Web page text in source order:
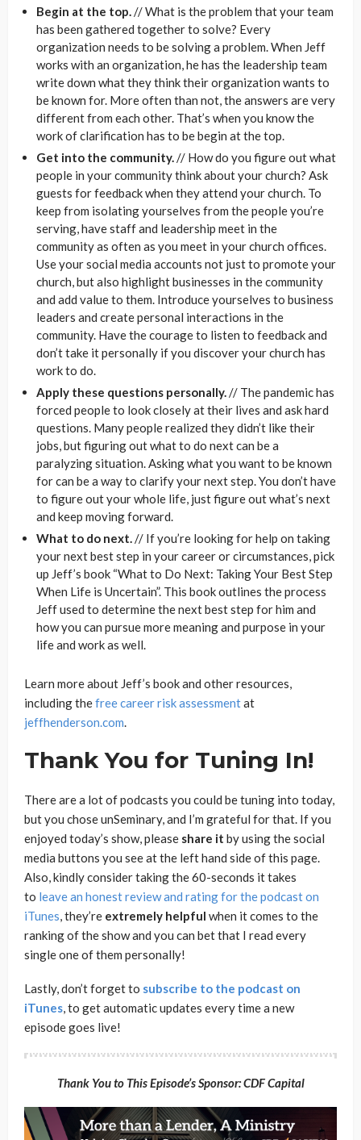
Begin at the top.// What is the problem that your team
has been gathered together to solve? Every
organization needs to be solving a problem. When Jeff
works with an organization, he has the leadership team
write down what they think their organization wants to
be known for. More often than not, the answers are very
different from each other. That’s when you know the
work of clarification has to be begin at the top.
Get into the community.// How do you figure out what
people in your community think about your church? Ask
guests for feedback when they attend your church. To
keep from isolating yourselves from the people you’re
serving, have staff and leadership meet in the
community as often as you meet in your church offices.
Use your social media accounts not just to promote your
church, but also highlight businesses in the community
and add value to them. Introduce yourselves to business
leaders and create personal interactions in the
community. Have the courage to listen to feedback and
don’t take it personally if you discover your church has
work to do.
Apply these questions personally.// The pandemic has
forced people to look closely at their lives and ask hard
questions. Many people realized they didn’t like their
jobs, but figuring out what to do next can be a
paralyzing situation. Asking what you want to be known
for can be a way to clarify your next step. You don’t have
to figure out your whole life, just figure out what’s next
and keep moving forward.
What to do next.// If you’re looking for help on taking
your next best step in your career or circumstances, pick
up Jeff’s book “What to Do Next: Taking Your Best Step
When Life is Uncertain”. This book outlines the process
Jeff used to determine the next best step for him and
how you can pursue more meaning and purpose in your
life and work as well.
Learn more about Jeff’s book and other resources,
including thefree career risk assessmentat
jeffhenderson.com.
Thank You for Tuning In!
There are a lot of podcasts you could be tuning into today,
but you chose unSeminary, and I’m grateful for that. If you
enjoyed today’s show, please share it by using the social
media buttons you see at the left hand side of this page.
Also, kindly consider taking the 60-seconds it takes
to leave an honest review and rating for the podcast on
iTunes, they’re extremely helpful when it comes to the
ranking of the show and you can bet that I read every
single one of them personally!
Lastly, don’t forget to subscribe to the podcast on
iTunes, to get automatic updates every time a new
episode goes live!
Thank You to This Episode’s Sponsor: CDF Capital